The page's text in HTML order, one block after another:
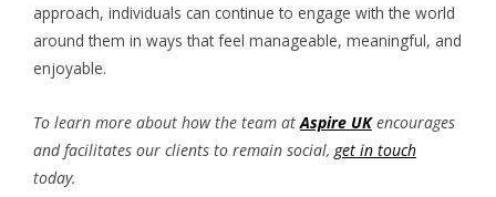
approach, individuals can continue to engage with the world
around them in ways that feel manageable, meaningful, and
enjoyable.
To learn more about how the team atAspire UKencourages
and facilitates our clients to remain social, get in touch
today.